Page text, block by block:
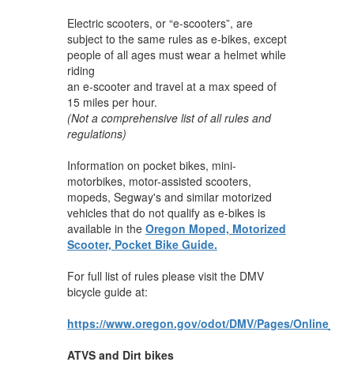
Electric scooters, or “e-scooters”, are
subject to the same rules as e-bikes, except
people of all ages must wear a helmet while
riding
an e-scooter and travel at a max speed of
15 miles per hour.
(Not a comprehensive list of all rules and
regulations)
Information on pocket bikes, mini-
motorbikes, motor-assisted scooters,
mopeds, Segway's and similar motorized
vehicles that do not qualify as e-bikes is
available in the Oregon Moped, Motorized
Scooter, Pocket Bike Guide.
For full list of rules please visit the DMV
bicycle guide at:
https://www.oregon.gov/odot/DMV/Pages/
ATVS and Dirt bikes